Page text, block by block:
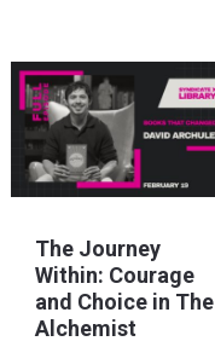
The Journey
Within: Courage
and Choice in The
Alchemist